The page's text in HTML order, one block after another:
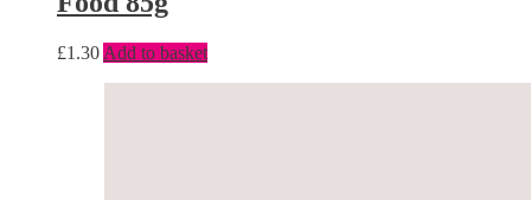
£1.30 Add to basket